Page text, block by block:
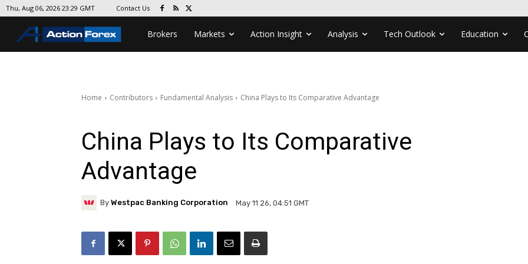
Thu, Aug 06, 2026 23:29 GMT Contact Us
Brokers Markets Action Insight Analysis Tech Outlook Education
Home Contributors Fundamental Analysis China Plays to Its Comparative Advantage
China Plays to Its Comparative
Advantage
By Westpac Banking Corporation May 11 26, 04:51 GMT